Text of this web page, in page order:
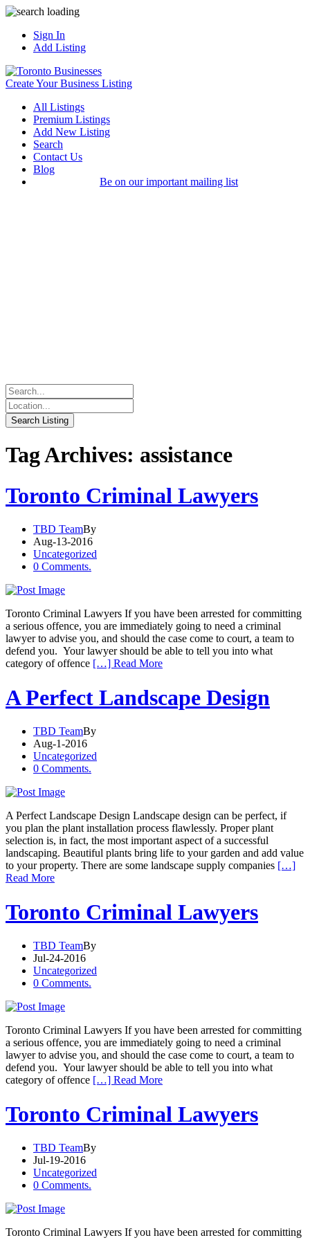
Sign In
Add Listing
Create Your Business Listing
All Listings
Premium Listings
Add New Listing
Search
Contact Us
Blog
Be on our important mailing list
Tag Archives: assistance
Toronto Criminal Lawyers
TBD TeamBy
Aug-13-2016
Uncategorized
0 Comments.
Toronto Criminal Lawyers If you have been arrested for committing
a serious offence, you are immediately going to need a criminal
lawyer to advise you, and should the case come to court, a team to
defend you. Your lawyer should be able to tell you into what
category of offence […] Read More
A Perfect Landscape Design
TBD TeamBy
Aug-1-2016
Uncategorized
0 Comments.
A Perfect Landscape Design Landscape design can be perfect, if
you plan the plant installation process flawlessly. Proper plant
selection is, in fact, the most important aspect of a successful
landscaping. Beautiful plants bring life to your garden and add value
to your property. There are some landscape supply companies […]
Read More
Toronto Criminal Lawyers
TBD TeamBy
Jul-24-2016
Uncategorized
0 Comments.
Toronto Criminal Lawyers If you have been arrested for committing
a serious offence, you are immediately going to need a criminal
lawyer to advise you, and should the case come to court, a team to
defend you. Your lawyer should be able to tell you into what
category of offence […] Read More
Toronto Criminal Lawyers
TBD TeamBy
Jul-19-2016
Uncategorized
0 Comments.
Toronto Criminal Lawyers If you have been arrested for committing